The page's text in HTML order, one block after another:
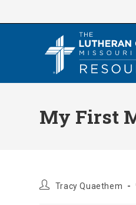
to
My First
PostTracy Quaethem